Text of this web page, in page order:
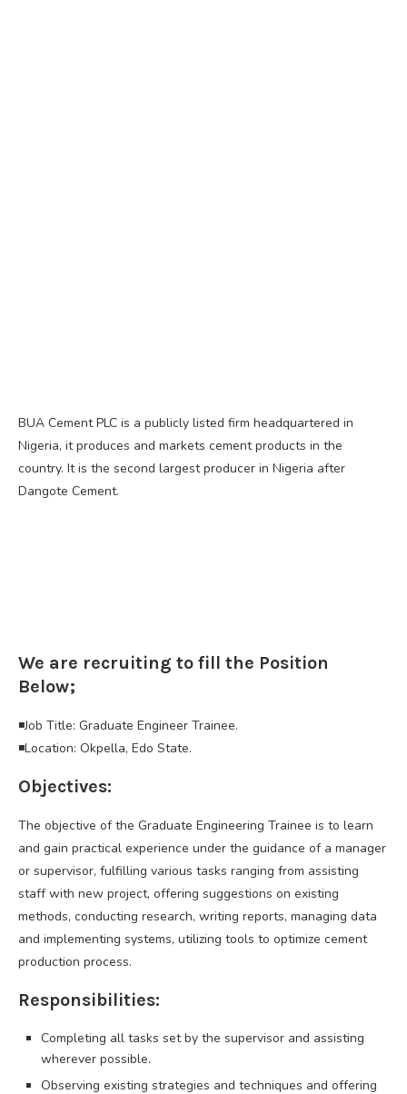
BUA Cement PLC is a publicly listed firm headquartered in
Nigeria, it produces and markets cement products in the
country. It is the second largest producer in Nigeria after
Dangote Cement.
We are recruiting to fill the Position
Below;
◾Job Title: Graduate Engineer Trainee.
◾Location: Okpella, Edo State.
Objectives:
The objective of the Graduate Engineering Trainee is to learn
and gain practical experience under the guidance of a manager
or supervisor, fulfilling various tasks ranging from assisting
staff with new project, offering suggestions on existing
methods, conducting research, writing reports, managing data
and implementing systems, utilizing tools to optimize cement
production process.
Responsibilities:
Completing all tasks set by the supervisor and assisting
wherever possible.
Observing existing strategies and techniques and offering